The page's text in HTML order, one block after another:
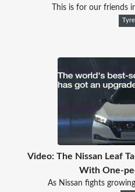
This is for our friends
Video: The Nissan Leaf
With One-
As Nissan fights